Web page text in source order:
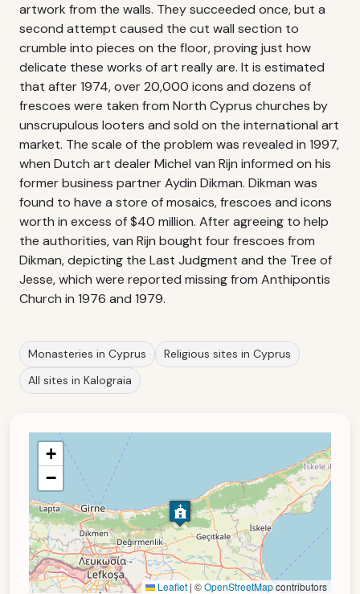
artwork from the walls. They succeeded once, but a
second attempt caused the cut wall section to
crumble into pieces on the floor, proving just how
delicate these works of art really are. It is estimated
that after 1974, over 20,000 icons and dozens of
frescoes were taken from North Cyprus churches by
unscrupulous looters and sold on the international art
market. The scale of the problem was revealed in 1997,
when Dutch art dealer Michel van Rijn informed on his
former business partner Aydin Dikman. Dikman was
found to have a store of mosaics, frescoes and icons
worth in excess of $40 million. After agreeing to help
the authorities, van Rijn bought four frescoes from
Dikman, depicting the Last Judgment and the Tree of
Jesse, which were reported missing from Anthipontis
Church in 1976 and 1979.
Monasteries in Cyprus
Religious sites in Cyprus
All sites in Kalograia
+
−
Leaflet | ©OpenStreetMapcontributors